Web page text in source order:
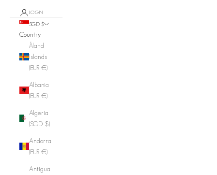
LOGIN
SGD $
Country
Åland
Islands
(EUR €)
Albania
(EUR €)
Algeria
(SGD $)
Andorra
(EUR €)
Antigua